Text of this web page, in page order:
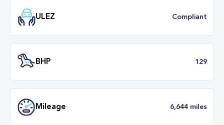
Transmission